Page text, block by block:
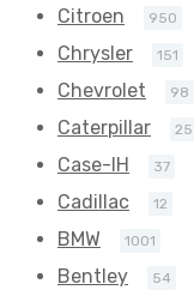
Citroen 950
Chrysler 151
Chevrolet 98
Caterpillar 25
Case-IH 37
Cadillac 12
BMW 1001
Bentley 54